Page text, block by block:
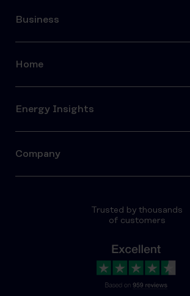
Trusted by thousands
of customers
Business
Home
Energy Insights
Company